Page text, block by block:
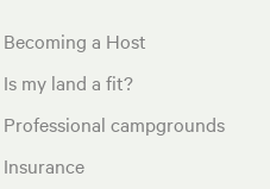
Becoming a Host
Is my land a fit?
Professional campgrounds
Insurance